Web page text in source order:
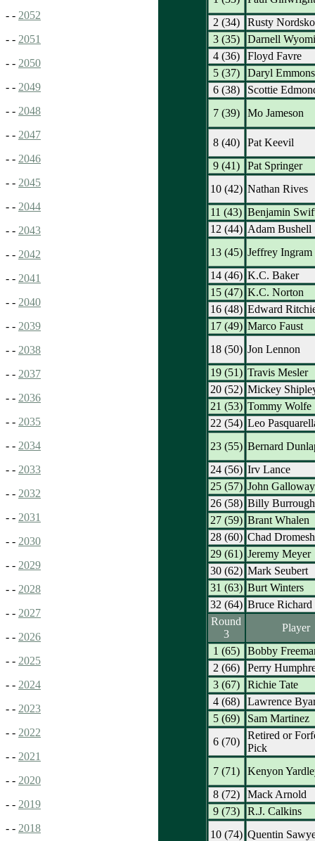
- - 2052
- - 2051
- - 2050
- - 2049
- - 2048
- - 2047
- - 2046
- - 2045
- - 2044
- - 2043
- - 2042
- - 2041
- - 2040
- - 2039
- - 2038
- - 2037
- - 2036
- - 2035
- - 2034
- - 2033
- - 2032
- - 2031
- - 2030
- - 2029
- - 2028
- - 2027
- - 2026
- - 2025
- - 2024
- - 2023
- - 2022
- - 2021
- - 2020
- - 2019
- - 2018
2 (34)
Rusty
3 (35)
Darnell
4 (36)
Floyd Favre
5 (37)
Daryl Emmons
6 (38)
Scottie
7 (39)
Mo Jameson
8 (40)
Pat Keevil
9 (41)
Pat Springer
10 (42) Nathan Rives
11 (43) Benjamin
12 (44) Adam Bushell
13 (45) Jeffrey Ingram
14 (46) K.C. Baker
15 (47) K.C. Norton
16 (48) Edward
17 (49) Marco Faust
18 (50) Jon Lennon
19 (51) Travis Mesler
20 (52) Mickey
21 (53) Tommy Wolfe
22 (54) Leo
23 (55) Bernard
24 (56) Irv Lance
25 (57) John Galloway
26 (58) Billy
27 (59) Brant Whalen
28 (60) Chad
29 (61) Jeremy Meyer
30 (62) Mark Seubert
31 (63) Burt Winters
32 (64) Bruce Richard
Round
3
Player
1 (65)
Bobby
2 (66)
Perry
3 (67)
Richie Tate
4 (68)
Lawrence
5 (69)
Sam Martinez
6 (70)
Retired or
Pick
7 (71)
Kenyon
8 (72)
Mack Arnold
9 (73)
R.J. Calkins
10 (74) Quentin